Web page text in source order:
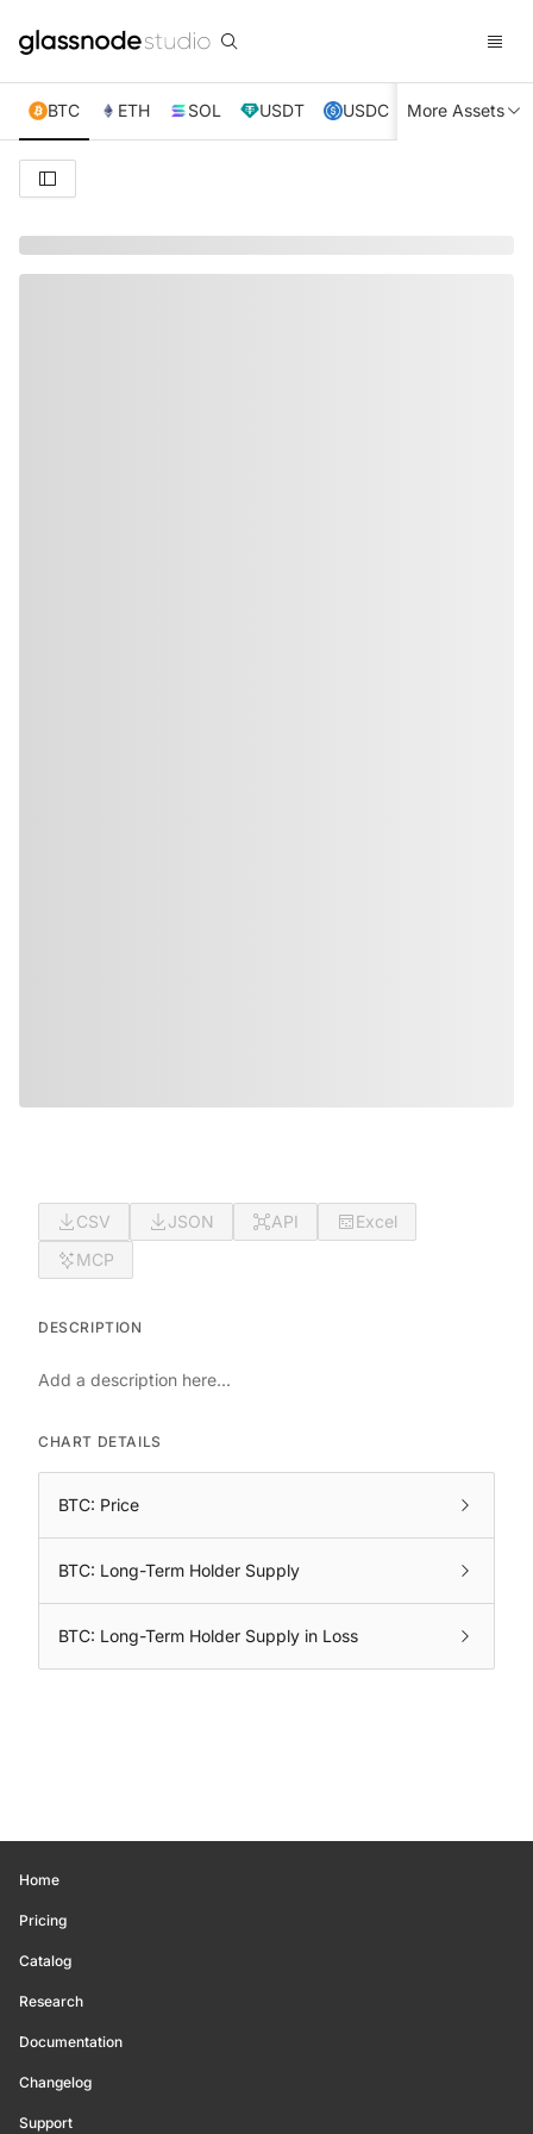
BTC ETH SOL USDT USDC XRP TRX
More Assets
CSV JSON API
Excel
MCP
DESCRIPTION
Add a description here...
CHART DETAILS
BTC: Price
BTC: Long-Term Holder Supply
BTC: Long-Term Holder Supply in Loss
Home
Pricing
Catalog
Research
Documentation
Changelog
Support